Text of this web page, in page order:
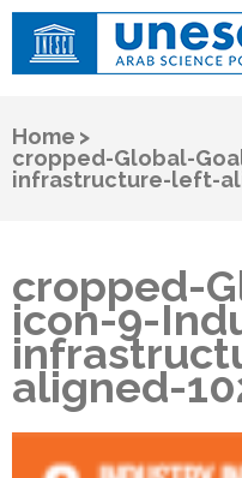
Home >
cropped-Global-
infrastructure-left-
cropped-
icon-9-
aligned-